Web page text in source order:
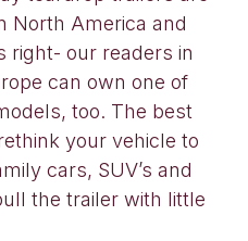
North America and
right- our readers in
can own one of
too. The best
your vehicle to
cars, SUV’s and
the trailer with little